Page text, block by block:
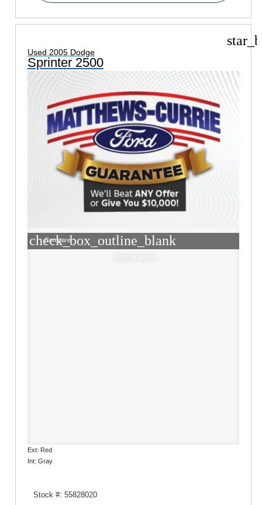
Used 2005 Dodge
Sprinter 2500
check_box_outline_blank
Compare
Window Sticker
Ext: Red
Int: Gray
Stock #: 55828020